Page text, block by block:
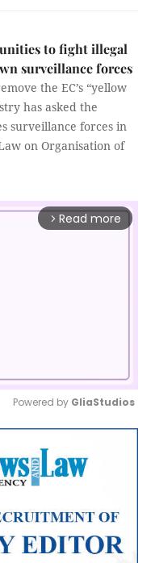
to fight illegal
surveillance forces
the EC’s “yellow
has asked the
surveillance forces in
on Organisation of
arrow_forward_ios Read more
Mute
Powered by GliaStudios